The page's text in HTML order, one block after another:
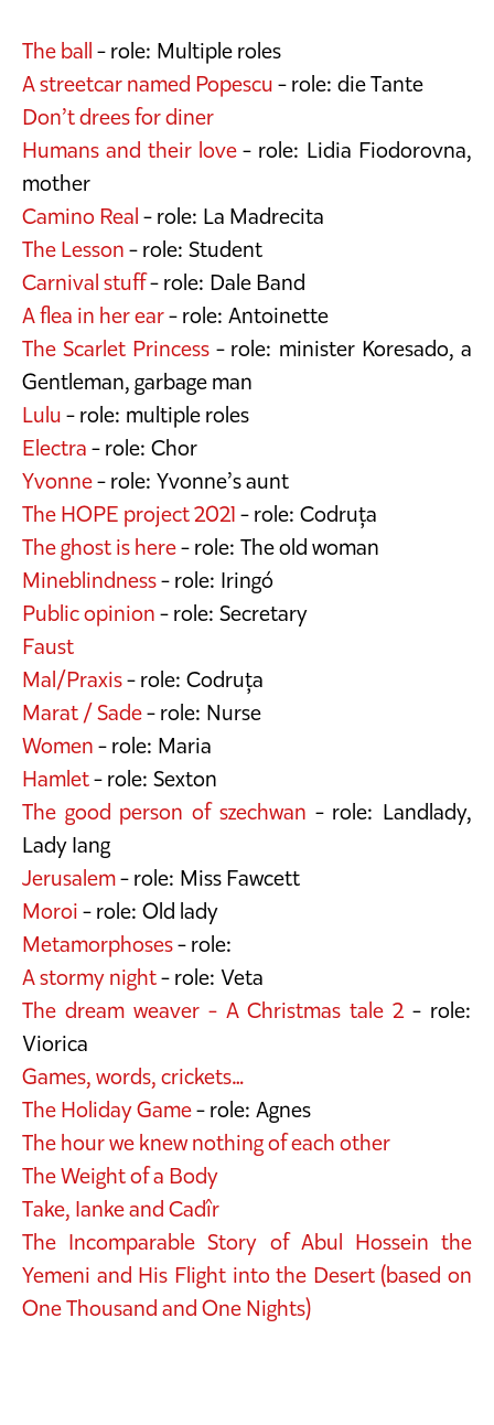
The ball- role: Multiple roles
A streetcar named Popescu- role: die Tante
Don’t drees for diner
Humans and their love- role: Lidia Fiodorovna,
mother
Camino Real- role: La Madrecita
The Lesson- role: Student
Carnival stuff- role: Dale Band
A flea in her ear- role: Antoinette
The Scarlet Princess- role: minister Koresado, a
Gentleman, garbage man
Lulu- role: multiple roles
Electra- role: Chor
Yvonne- role: Yvonne’s aunt
The HOPE project 2021- role: Codruța
The ghost is here- role: The old woman
Mineblindness- role: Iringó
Public opinion- role: Secretary
Faust
Mal/Praxis- role: Codruța
Marat / Sade- role: Nurse
Women- role: Maria
Hamlet- role: Sexton
The good person of szechwan - role: Landlady,
Lady Iang
Jerusalem- role: Miss Fawcett
Moroi- role: Old lady
Metamorphoses- role:
A stormy night- role: Veta
The dream weaver - A Christmas tale 2- role:
Viorica
Games, words, crickets…
The Holiday Game- role: Agnes
The hour we knew nothing of each other
The Weight of a Body
Take, Ianke and Cadîr
The Incomparable Story of Abul Hossein the
Yemeni and His Flight into the Desert (based on
One Thousand and One Nights)